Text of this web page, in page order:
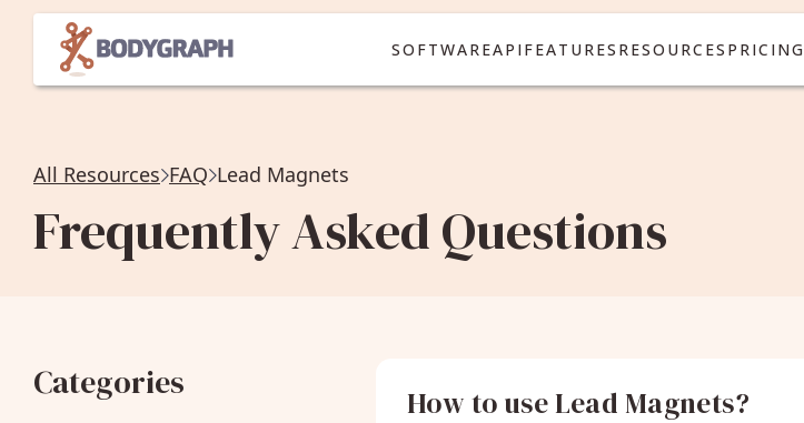
SOFTWAREAPIFEATURES RESOURCES PRICING
All Resources FAQ Lead Magnets
Frequently Asked Questions
Categories How to use Lead Magnets?